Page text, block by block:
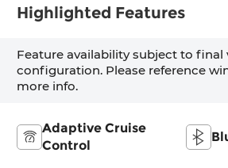
Highlighted Features
Feature availability subject to final
configuration. Please reference
more info.
Adaptive Cruise
Control